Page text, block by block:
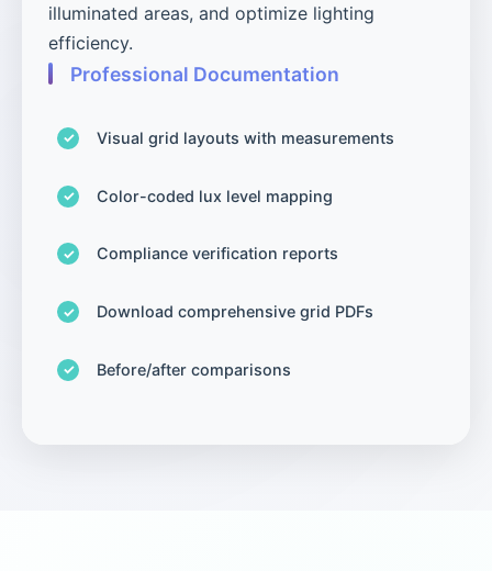
illuminated areas, and optimize lighting
efficiency.
Professional Documentation
Visual grid layouts with measurements
Color-coded lux level mapping
Compliance verification reports
Download comprehensive grid PDFs
Before/after comparisons